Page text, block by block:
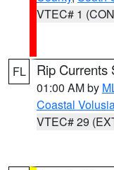
VTEC# 1
FL Rip Currents
01:00 AM by
Coastal
VTEC# 29